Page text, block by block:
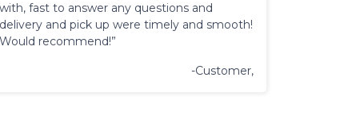
with, fast to answer any questions and
delivery and pick up were timely and smooth!
Would recommend!”
-Customer,